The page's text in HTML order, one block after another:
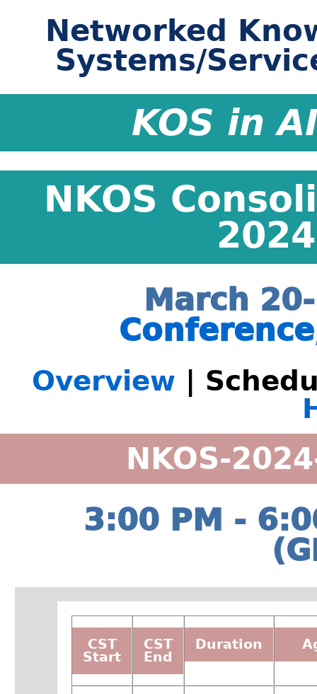
Networked
Systems/
KOS in
NKOS
March
Conference
Overview
|
NKOS-
3:00 PM -
CST
Start
CST
End
Duration